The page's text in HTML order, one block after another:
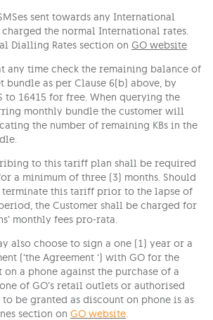
sent towards any International
the normal International rates.
Dialling Rates section on GO website
any time check the remaining balance of
as per Clause 6(b) above, by
to 16415 for free. When querying the
monthly bundle the customer will
the number of remaining KBs in the
to this tariff plan shall be required
a minimum of three (3) months. Should
terminate this tariff prior to the lapse of
the Customer shall be charged for
monthly fees pro-rata.
also choose to sign a one (1) year or a
(‘the Agreement ‘) with GO for the
a phone against the purchase of a
of GO’s retail outlets or authorised
to be granted as discount on phone is as
section on GO website.